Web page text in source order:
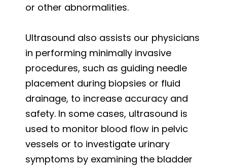
or other abnormalities.
Ultrasound also assists our physicians
in performing minimally invasive
procedures, such as guiding needle
placement during biopsies or fluid
drainage, to increase accuracy and
safety. In some cases, ultrasound is
used to monitor blood flow in pelvic
vessels or to investigate urinary
symptoms by examining the bladder